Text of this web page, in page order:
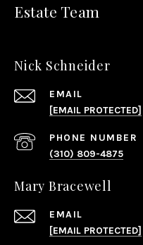
Estate Team
Nick Schneider
EMAIL
[EMAIL PROTECTED]
PHONE NUMBER
(310) 809-4875
Mary Bracewell
EMAIL
[EMAIL PROTECTED]